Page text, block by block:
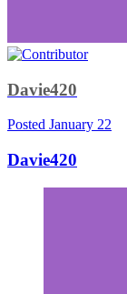
Davie420
Posted January 22
Davie420